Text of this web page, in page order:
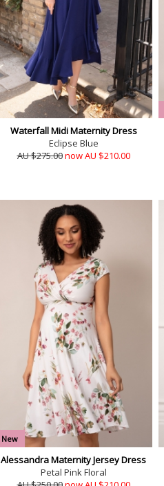
Waterfall Midi Maternity Dress
Eclipse Blue
AU $275.00now AU $210.00
New
Alessandra Maternity Jersey Dress
Petal Pink Floral